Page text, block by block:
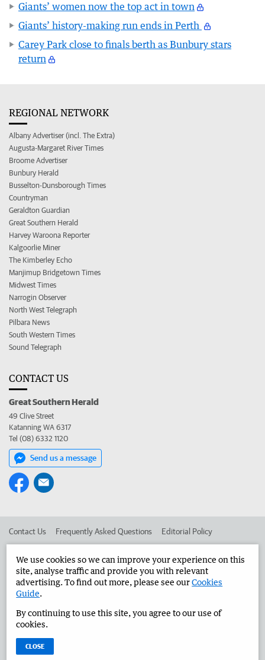
Giants’ women now the top act in town
Giants’ history-making run ends in Perth
Carey Park close to finals berth as Bunbury stars
return
REGIONAL NETWORK
Albany Advertiser (incl. The Extra)
Augusta-Margaret River Times
Broome Advertiser
Bunbury Herald
Busselton-Dunsborough Times
Countryman
Geraldton Guardian
Great Southern Herald
Harvey Waroona Reporter
Kalgoorlie Miner
The Kimberley Echo
Manjimup Bridgetown Times
Midwest Times
Narrogin Observer
North West Telegraph
Pilbara News
South Western Times
Sound Telegraph
CONTACT US
Great Southern Herald
49 Clive Street
Katanning WA 6317
Tel (08) 6332 1120
Send us a message
Contact Us Frequently Asked Questions Editorial Policy
Advertise in the Great Southern Herald Corporate
West Australian Newspapers Limited 2026 Privacy Policy
We use cookies so we can improve your experience on this
site, analyse traffic and provide you with relevant
advertising. To find out more, please see ourCookies
Guide.
By continuing to use this site, you agree to our use of
cookies.
CLOSE